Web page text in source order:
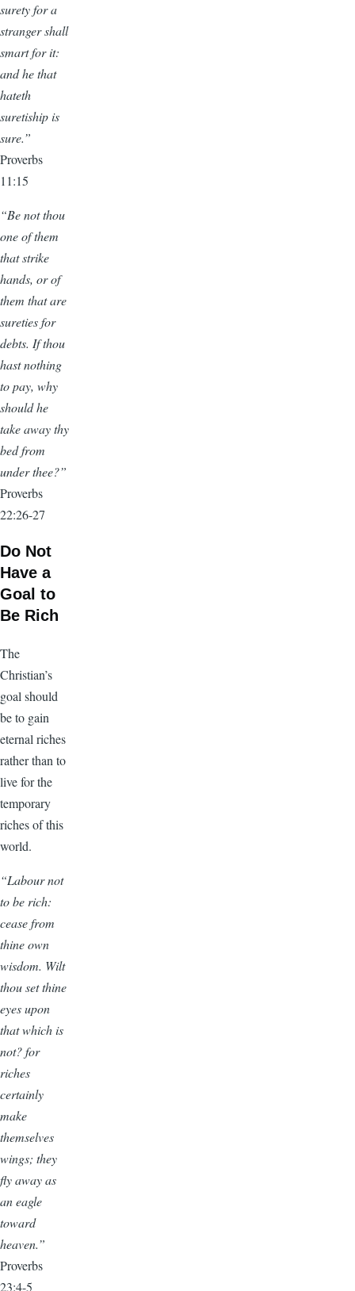
surety for a
stranger shall
smart for it:
and he that
hateth
suretiship is
sure.”
Proverbs
11:15
“Be not thou
one of them
that strike
hands, or of
them that are
sureties for
debts. If thou
hast nothing
to pay, why
should he
take away thy
bed from
under thee?”
Proverbs
22:26-27
Do Not
Have a
Goal to
Be Rich
The
Christian’s
goal should
be to gain
eternal riches
rather than to
live for the
temporary
riches of this
world.
“Labour not
to be rich:
cease from
thine own
wisdom. Wilt
thou set thine
eyes upon
that which is
not? for
riches
certainly
make
themselves
wings; they
fly away as
an eagle
toward
heaven.”
Proverbs
23:4-5